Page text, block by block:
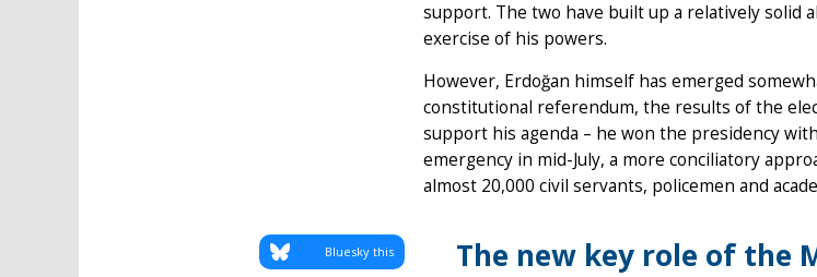
support. The two have built up a relatively solid
exercise of his powers.
However, Erdoğan himself has emerged
constitutional referendum, the results of the
support his agenda – he won the presidency
emergency in mid-July, a more conciliatory
almost 20,000 civil servants, policemen and
The new key role of the
Bluesky this